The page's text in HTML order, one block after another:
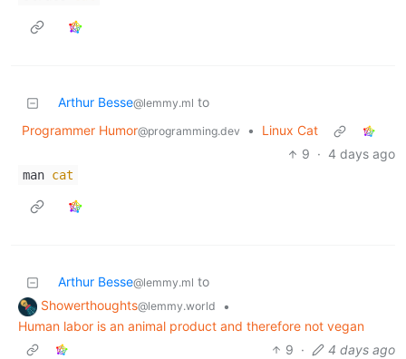
Arthur Besse@lemmy.ml to
Programmer Humor@programming.dev •
Linux Cat
9 · 4 days ago
man cat
Arthur Besse@lemmy.ml to
Showerthoughts@lemmy.world
•
Human labor is an animal product and therefore not vegan
9 · 4 days ago